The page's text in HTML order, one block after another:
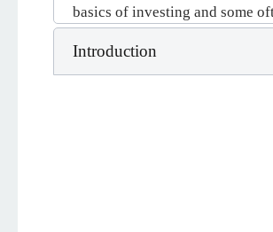
basics of investing and some
Introduction